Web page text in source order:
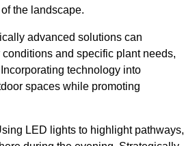
the landscape.
advanced solutions can
and specific plant needs,
technology into
spaces while promoting
LED lights to highlight pathways,